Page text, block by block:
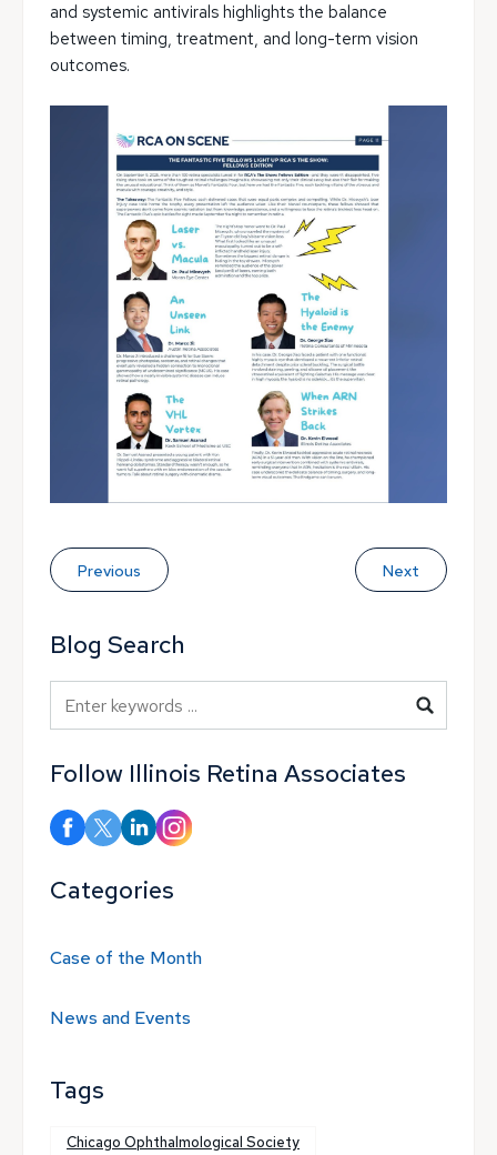
and systemic antivirals highlights the balance
between timing, treatment, and long-term vision
outcomes.
Previous Next
Blog Search
Blog Search
Follow Illinois Retina Associates
Categories
Case of the Month
News and Events
Tags
Chicago Ophthalmological Society